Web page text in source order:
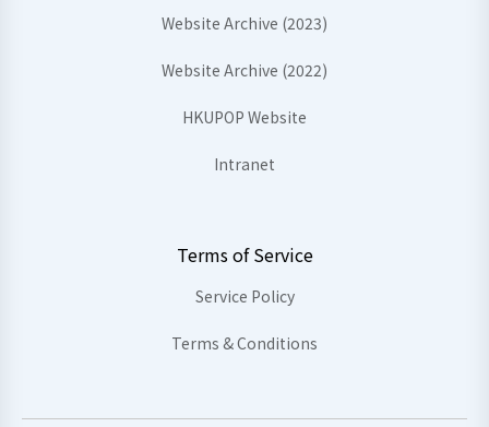
Website Archive (2023)
Website Archive (2022)
HKUPOP Website
Intranet
Terms of Service
Service Policy
Terms & Conditions